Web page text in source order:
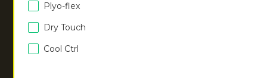
Plyo-flex
Dry Touch
Cool Ctrl
walnut
75.00